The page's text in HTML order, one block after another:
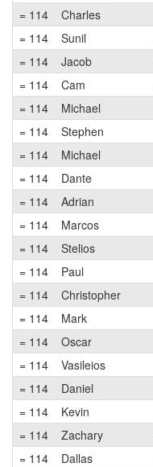
= 114
Charles
= 114
Sunil
= 114
Jacob
= 114
Cam
= 114
Michael
= 114
Stephen
= 114
Michael
= 114
Dante
= 114
Adrian
= 114
Marcos
= 114
Stelios
= 114
Paul
= 114
Christopher
= 114
Mark
= 114
Oscar
= 114
Vasileios
= 114
Daniel
= 114
Kevin
= 114
Zachary
= 114
Dallas